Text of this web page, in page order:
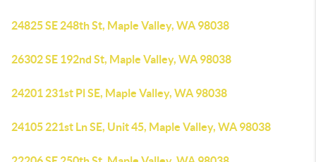
24825 SE 248th St, Maple Valley, WA 98038
26302 SE 192nd St, Maple Valley, WA 98038
24201 231st Pl SE, Maple Valley, WA 98038
24105 221st Ln SE, Unit 45, Maple Valley, WA 98038